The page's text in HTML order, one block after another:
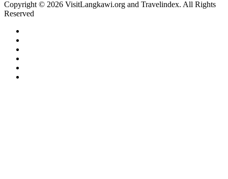
Copyright © 2026 VisitLangkawi.org and Travelindex. All Rights
Reserved